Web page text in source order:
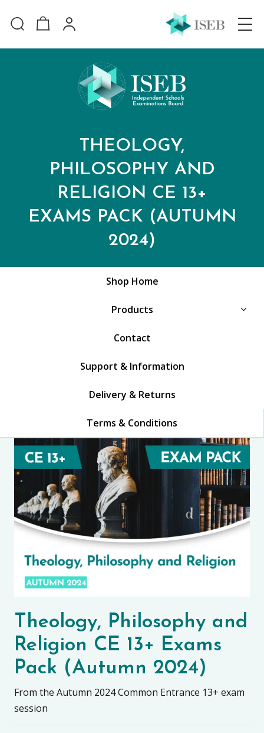
THEOLOGY,
PHILOSOPHY AND
RELIGION CE 13+
EXAMS PACK (AUTUMN
2024)
Shop Home
Products
Contact
Support & Information
Delivery & Returns
Terms & Conditions
Theology, Philosophy and
Religion CE 13+ Exams
Pack (Autumn 2024)
From the Autumn 2024 Common Entrance 13+ exam
session